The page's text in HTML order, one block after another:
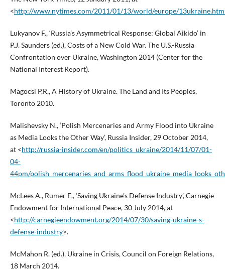
<http://www.nytimes.com/2011/01/13/world/europe/
Lukyanov F., ‘Russia’s Asymmetrical Response: Global Aikido’ in
P.J. Saunders (ed.), Costs of a New Cold War. The U.S.-Russia
Confrontation over Ukraine, Washington 2014 (Center for the
National Interest Report).
Magocsi P.R., A History of Ukraine. The Land and Its Peoples,
Toronto 2010.
Malishevsky N., ‘Polish Mercenaries and Army Flood into Ukraine
as Media Looks the Other Way’, Russia Insider, 29 October 2014,
at <http://russia-insider.com/en/politics_ukraine/2014/11/07/01-
04-
44pm/
McLees A., Rumer E., ‘Saving Ukraine’s Defense Industry’, Carnegie
Endowment for International Peace, 30 July 2014, at
<http://carnegieendowment.org/2014/07/30/saving-ukraine-s-
defense-industry>.
McMahon R. (ed.), Ukraine in Crisis, Council on Foreign Relations,
18 March 2014.